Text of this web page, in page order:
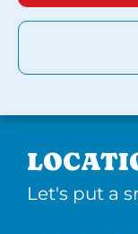
Let's put a